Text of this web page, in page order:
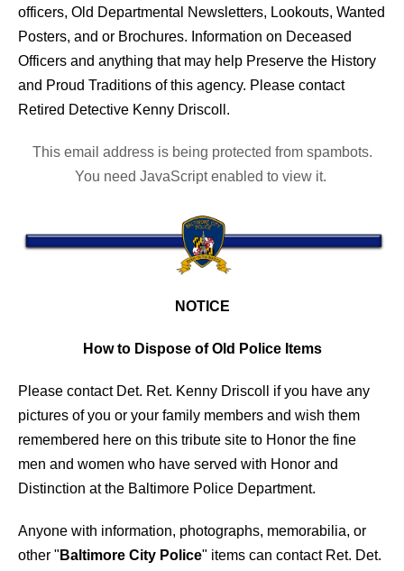
officers, Old Departmental Newsletters, Lookouts, Wanted
Posters, and or Brochures. Information on Deceased
Officers and anything that may help Preserve the History
and Proud Traditions of this agency. Please contact
Retired Detective Kenny Driscoll.
This email address is being protected from spambots.
You need JavaScript enabled to view it.
NOTICE
How to Dispose of Old Police Items
Please contact Det. Ret. Kenny Driscoll if you have any
pictures of you or your family members and wish them
remembered here on this tribute site to Honor the fine
men and women who have served with Honor and
Distinction at the Baltimore Police Department.
Anyone with information, photographs, memorabilia, or
other " Baltimore City Police" items can contact Ret. Det.